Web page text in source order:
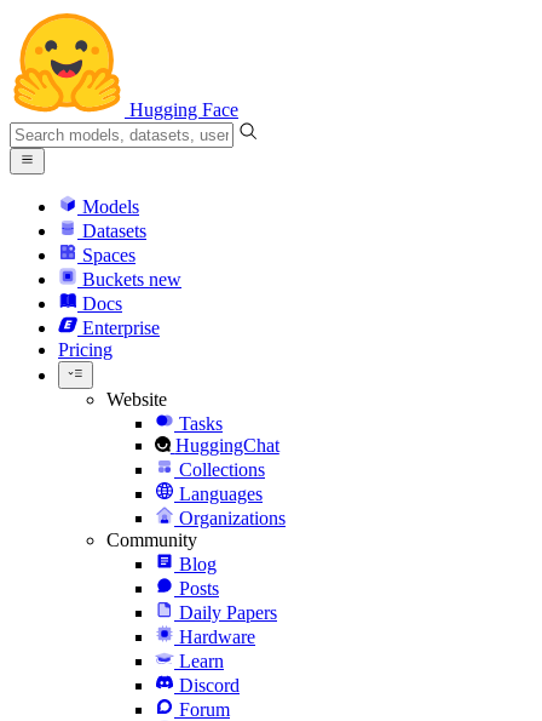
Hugging Face
Models
Datasets
Spaces
Buckets new
Docs
Enterprise
Pricing
Website
Tasks
HuggingChat
Collections
Languages
Organizations
Community
Blog
Posts
Daily Papers
Hardware
Learn
Discord
Forum